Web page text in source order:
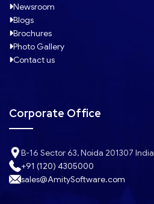
Newsroom
Blogs
Brochures
Photo Gallery
Contact us
Corporate Office
B-16 Sector 63, Noida 201307 India
+91 (120) 4305000
sales@AmitySoftware.com